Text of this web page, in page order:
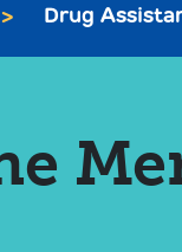
Drug